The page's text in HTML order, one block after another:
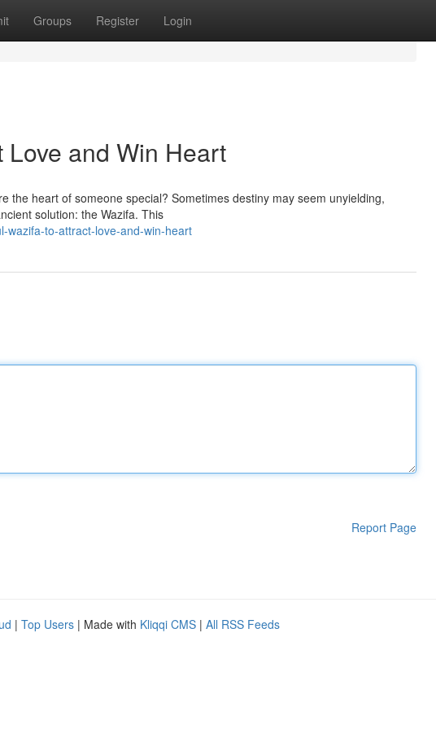
Groups Register Login
Love and Win Heart
the heart of someone special? Sometimes destiny may seem unyielding,
solution: the Wazifa. This
wazifa-to-attract-love-and-win-heart
Report Page
| Top Users | Made with Kliqqi CMS | All RSS Feeds